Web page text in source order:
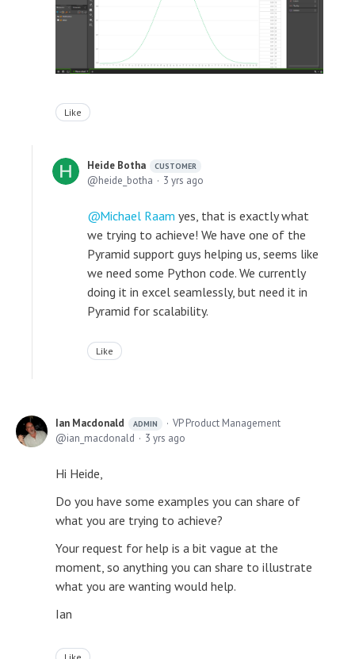
Like
Heide Botha CUSTOMER
heide_botha 3 yrs ago
Michael Raam yes, that is exactly what
we trying to achieve! We have one of the
Pyramid support guys helping us, seems like
we need some Python code. We currently
doing it in excel seamlessly, but need it in
Pyramid for scalability.
Like
Ian Macdonald ADMIN
VP Product Management
ian_macdonald
3 yrs ago
Hi Heide,
Do you have some examples you can share of
what you are trying to achieve?
Your request for help is a bit vague at the
moment, so anything you can share to illustrate
what you are wanting would help.
Ian